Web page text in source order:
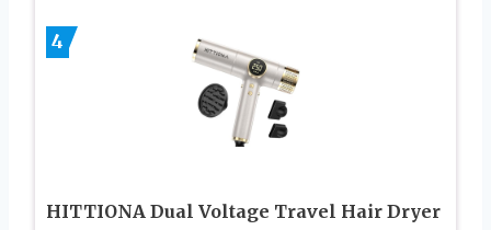
4
HITTIONA Dual Voltage Travel Hair Dryer